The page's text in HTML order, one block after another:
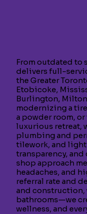
From outdated to
delivers full-
the Greater
Etobicoke,
Burlington, Milton
modernizing a
a powder room,
luxurious retreat,
plumbing and
tilework, and
transparency,
shop approach
headaches, and
referral rate and
and
bathrooms—we
wellness, and